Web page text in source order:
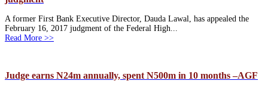
A former First Bank Executive Director, Dauda Lawal, has appealed the
February 16, 2017 judgment of the Federal High...
Read More >>
Judge earns N24m annually, spent N500m in 10 months –AGF